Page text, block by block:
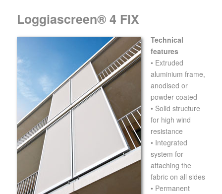
Loggiascreen® 4 FIX
Technical
features
• Extruded
aluminium frame,
anodised or
powder-coated
• Solid structure
for high wind
resistance
• Integrated
system for
attaching the
fabric on all sides
• Permanent